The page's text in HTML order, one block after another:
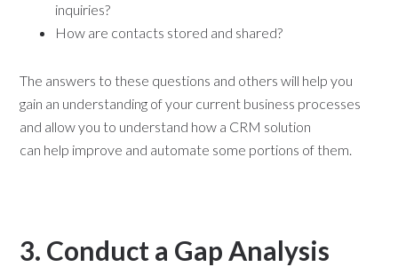
inquiries?
How are contacts stored and shared?
The answers to these questions and others will help you
gain an understanding of your current business processes
and allow you to understand how a CRM solution
can help improve and automate some portions of them.
3. Conduct a Gap Analysis